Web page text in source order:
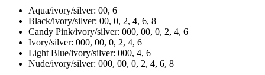
Aqua/ivory/silver: 00, 6
Black/ivory/silver: 00, 0, 2, 4, 6, 8
Candy Pink/ivory/silver: 000, 00, 0, 2, 4, 6
Ivory/silver: 000, 00, 0, 2, 4, 6
Light Blue/ivory/silver: 000, 4, 6
Nude/ivory/silver: 000, 00, 0, 2, 4, 6, 8